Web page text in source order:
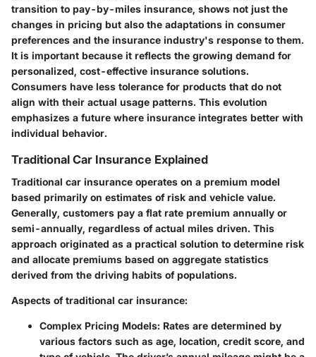
transition to pay-by-miles insurance, shows not just the
changes in pricing but also the adaptations in consumer
preferences and the insurance industry's response to them.
It is important because it reflects the growing demand for
personalized, cost-effective insurance solutions.
Consumers have less tolerance for products that do not
align with their actual usage patterns. This evolution
emphasizes a future where insurance integrates better with
individual behavior.
Traditional Car Insurance Explained
Traditional car insurance operates on a premium model
based primarily on estimates of risk and vehicle value.
Generally, customers pay a flat rate premium annually or
semi-annually, regardless of actual miles driven. This
approach originated as a practical solution to determine risk
and allocate premiums based on aggregate statistics
derived from the driving habits of populations.
Aspects of traditional car insurance:
Complex Pricing Models: Rates are determined by
various factors such as age, location, credit score, and